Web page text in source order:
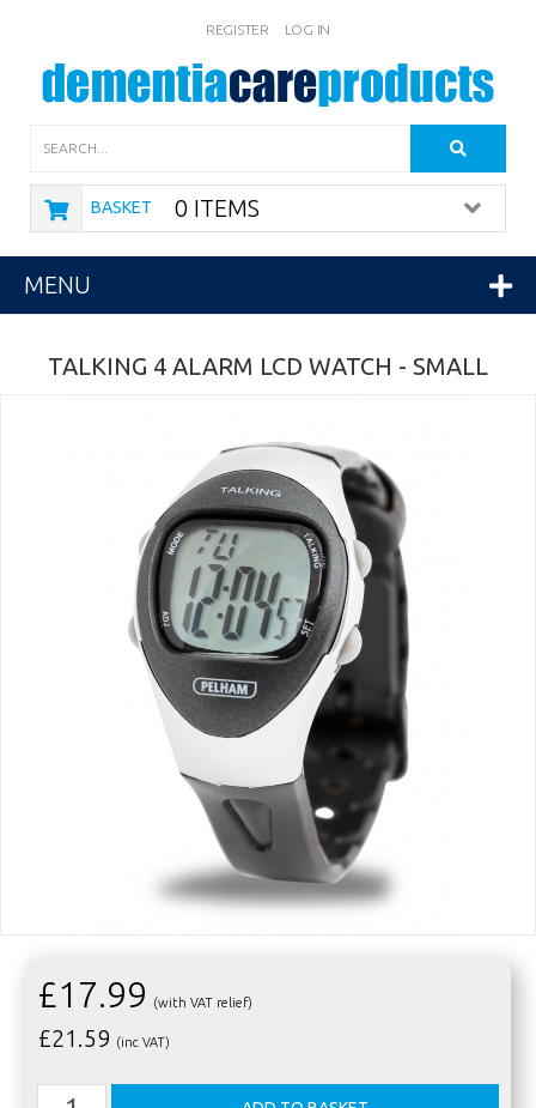
REGISTER LOG IN
BASKET 0 ITEMS
MENU
TALKING 4 ALARM LCD WATCH - SMALL
£17.99 (with VAT relief)
£21.59 (inc VAT)